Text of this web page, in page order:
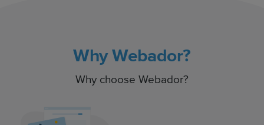
Why Webador?
Why choose Webador?